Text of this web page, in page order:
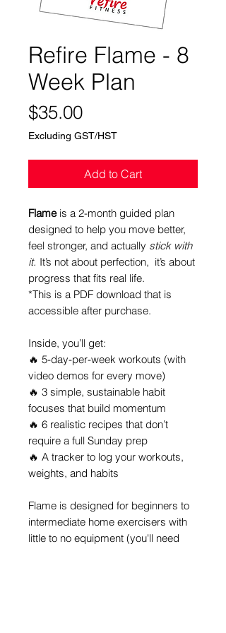
Refire Flame - 8
Week Plan
$35.00Price
Excluding GST/HST
Add to Cart
Flame is a 2-month guided plan
designed to help you move better,
feel stronger, and actually stick with
it. It’s not about perfection, it’s about
progress that fits real life.
*This is a PDF download that is
accessible after purchase.
Inside, you’ll get:
🔥 5-day-per-week workouts (with
video demos for every move)
🔥 3 simple, sustainable habit
focuses that build momentum
🔥 6 realistic recipes that don’t
require a full Sunday prep
🔥 A tracker to log your workouts,
weights, and habits
Flame is designed for beginners to
intermediate home exercisers with
little to no equipment (you'll need